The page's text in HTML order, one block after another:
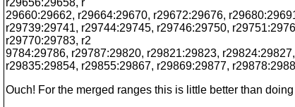
r29656:29658, r
29660:29662, r29664:29670, r29672:29676,
r29739:29741, r29744:29745, r29746:29750,
r29770:29783, r2
9784:29786, r29787:29820, r29821:29823,
r29835:29854, r29855:29867, r29869:29877,
Ouch! For the merged ranges this is little better than